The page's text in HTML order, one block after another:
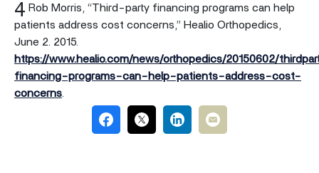
4 Rob Morris, “Third-party financing programs can help
patients address cost concerns,” Healio Orthopedics,
June 2. 2015.
https://www.healio.com/news/orthopedics/20150602/
financing-programs-can-help-patients-address-cost-
concerns